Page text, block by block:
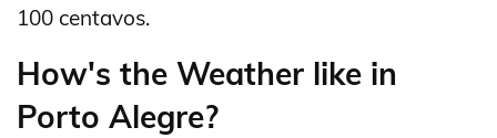
100 centavos.
How's the Weather like in
Porto Alegre?